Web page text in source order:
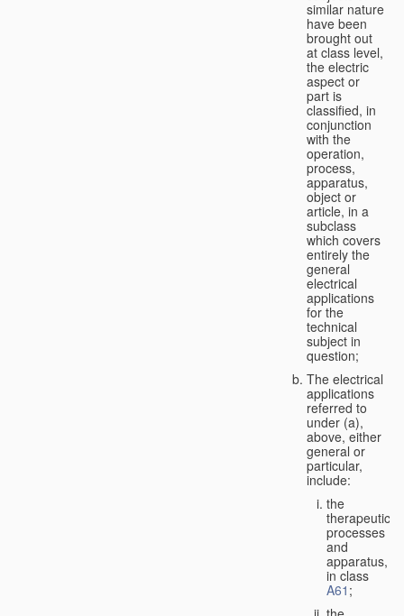
similar nature
have been
brought out
at class level,
the electric
aspect or
part is
classified, in
conjunction
with the
operation,
process,
apparatus,
object or
article, in a
subclass
which covers
entirely the
general
electrical
applications
for the
technical
subject in
question;
The electrical
applications
referred to
under (a),
above, either
general or
particular,
include:
the
therapeutic
processes
and
apparatus,
in class
A61 ;